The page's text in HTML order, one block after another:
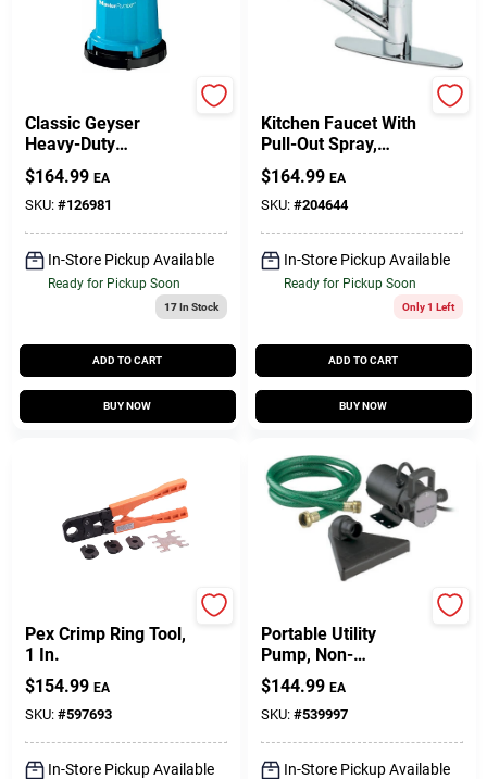
Classic Geyser
Heavy-Duty
Submersible Utility
Pump, 1/4-HP Motor,
1300-GPH
$164.99 EA
SKU: #126981
In-Store Pickup Available
Ready for Pickup Soon
17In Stock
ADD TO CART
BUY NOW
Kitchen Faucet With
Pull-Out Spray,
Temperature
Memory, Chrome
Finish
$164.99 EA
SKU: #204644
In-Store Pickup Available
Ready for Pickup Soon
Only 1 Left
ADD TO CART
BUY NOW
Pex Crimp Ring Tool,
1 In.
$154.99 EA
SKU: #597693
In-Store Pickup Available
Portable Utility
Pump, Non-
Submersible, 1/12-
HP
$144.99 EA
SKU: #539997
In-Store Pickup Available